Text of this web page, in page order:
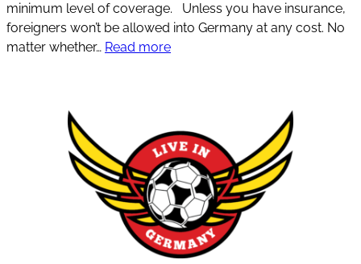
minimum level of coverage. Unless you have insurance,
foreigners won’t be allowed into Germany at any cost. No
matter whether… Read more